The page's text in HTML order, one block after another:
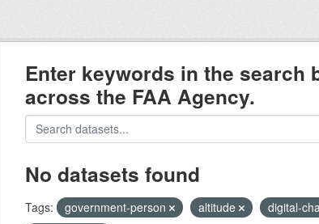
Enter keywords in the search
across the FAA Agency.
No datasets found
Tags: government-person altitude digital-